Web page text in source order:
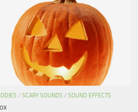
/ SCARY SOUNDS / SOUND EFFECTS